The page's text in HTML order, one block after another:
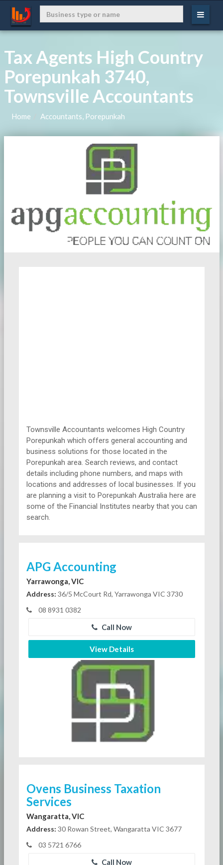
Tax Agents High Country
Porepunkah 3740,
Townsville Accountants
Home Accountants, Porepunkah
Townsville Accountants welcomes High Country
Porepunkah which offers general accounting and
business solutions for those located in the
Porepunkah area. Search reviews, and contact
details including phone numbers, and maps with
locations and addresses of local businesses. If you
are planning a visit to Porepunkah Australia here are
some of the Financial Institutes nearby that you can
search.
APG Accounting
Yarrawonga, VIC
Address: 36/5 McCourt Rd, Yarrawonga VIC 3730
08 8931 0382
Call Now
View Details
Ovens Business Taxation
Services
Wangaratta, VIC
Address: 30 Rowan Street, Wangaratta VIC 3677
03 5721 6766
Call Now